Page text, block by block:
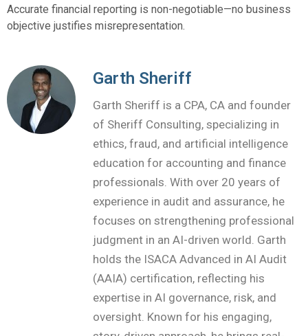
Accurate financial reporting is non-negotiable—no business
objective justifies misrepresentation.
Garth Sheriff
Garth Sheriff is a CPA, CA and founder
of Sheriff Consulting, specializing in
ethics, fraud, and artificial intelligence
education for accounting and finance
professionals. With over 20 years of
experience in audit and assurance, he
focuses on strengthening professional
judgment in an AI-driven world. Garth
holds the ISACA Advanced in AI Audit
(AAIA) certification, reflecting his
expertise in AI governance, risk, and
oversight. Known for his engaging,